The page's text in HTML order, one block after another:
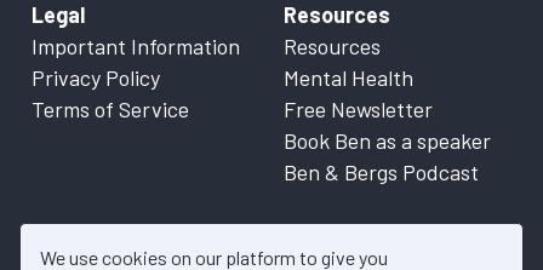
We use cookies on our platform to give you
Legal
Important Information
Privacy Policy
Terms of Service
Resources
Resources
Mental Health
Free Newsletter
Book Ben as a speaker
Ben & Bergs Podcast